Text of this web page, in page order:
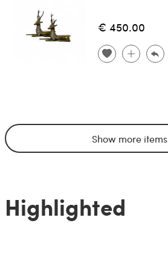
€ 450.00
Show more items
Highlighted